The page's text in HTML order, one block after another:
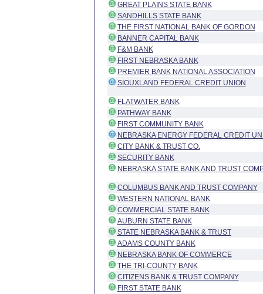
GREAT PLAINS STATE BANK
SANDHILLS STATE BANK
THE FIRST NATIONAL BANK OF GORDON
BANNER CAPITAL BANK
F&M BANK
FIRST NEBRASKA BANK
PREMIER BANK NATIONAL ASSOCIATION
SIOUXLAND FEDERAL CREDIT UNION
FLATWATER BANK
PATHWAY BANK
FIRST COMMUNITY BANK
NEBRASKA ENERGY FEDERAL CREDIT
CITY BANK & TRUST CO.
SECURITY BANK
NEBRASKA STATE BANK AND TRUST
COLUMBUS BANK AND TRUST COMPANY
WESTERN NATIONAL BANK
COMMERCIAL STATE BANK
AUBURN STATE BANK
STATE NEBRASKA BANK & TRUST
ADAMS COUNTY BANK
NEBRASKA BANK OF COMMERCE
THE TRI-COUNTY BANK
CITIZENS BANK & TRUST COMPANY
FIRST STATE BANK